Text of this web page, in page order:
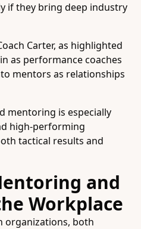
if they bring deep industry
Carter, as highlighted
as performance coaches
mentors as relationships
mentoring is especially
high-performing
tactical results and
and
Workplace
organizations, both